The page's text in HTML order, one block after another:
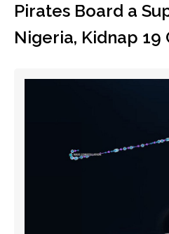
Pirates Board a
Nigeria, Kidnap